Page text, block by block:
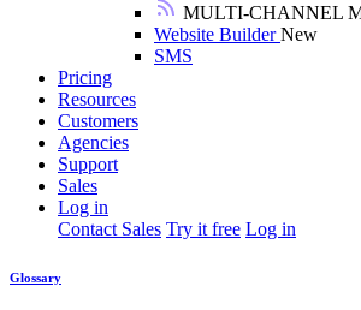
MULTI-CHANNEL
Website BuilderNew
SMS
Pricing
Resources
Customers
Agencies
Support
Sales
Log in
Contact Sales Try it free Log in
Glossary